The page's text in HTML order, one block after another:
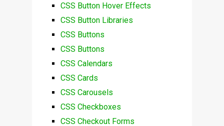
CSS Button Hover Effects
CSS Button Libraries
CSS Buttons
CSS Buttons
CSS Calendars
CSS Cards
CSS Carousels
CSS Checkboxes
CSS Checkout Forms